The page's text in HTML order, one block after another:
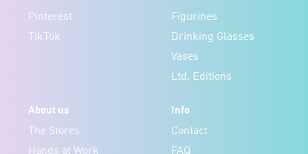
Pinterest
TikTok
Figurines
Drinking Glasses
Vases
Ltd. Editions
About us
The Stores
Hands at Work
Info
Contact
FAQ